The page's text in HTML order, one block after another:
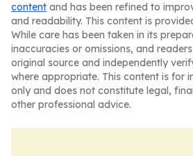
content and has been refined to
and readability. This content is
While care has been taken in its
inaccuracies or omissions, and
original source and independently
where appropriate. This content is for
only and does not constitute legal,
other professional advice.